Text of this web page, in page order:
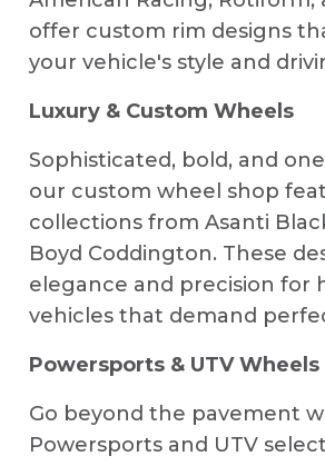
offer custom rim designs
your vehicle's style and
Luxury & Custom Wheels
Sophisticated, bold, and
our custom wheel shop
collections from Asanti
Boyd Coddington. These
elegance and precision for
vehicles that demand
Powersports & UTV Wheels
Go beyond the pavement
Powersports and UTV